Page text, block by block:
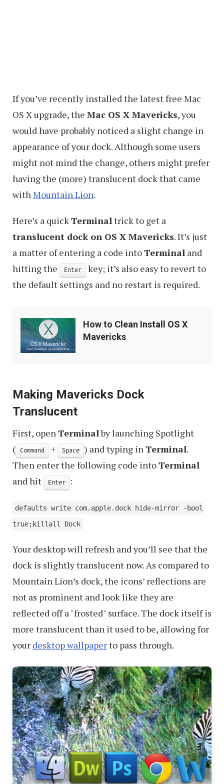
If you’ve recently installed the latest free Mac
OS X upgrade, the Mac OS X Mavericks, you
would have probably noticed a slight change in
appearance of your dock. Although some users
might not mind the change, others might prefer
having the (more) translucent dock that came
withMountain Lion.
Here’s a quickTerminaltrick to get a
translucent dock on OS X Mavericks. It’s just
a matter of entering a code intoTerminal and
hitting the
Enter
key; it’s also easy to revert to
the default settings and no restart is required.
How
to
Clean
X
Mavericks
How to Clean Install OS X
Mavericks
Making Mavericks Dock
Translucent
First, openTerminalby launching Spotlight
(
Command + Space ) and typing inTerminal.
Then enter the following code intoTerminal
and hit
Enter :
defaults write com.apple.dock hide-mirror -bool
true;killall Dock
Your desktop will refresh and you’ll see that the
dock is slightly translucent now. As compared to
Mountain Lion’s dock, the icons’ reflections are
not as prominent and look like they are
reflected off a "frosted" surface. The dock itself is
more translucent than it used to be, allowing for
your desktop wallpaperto pass through.